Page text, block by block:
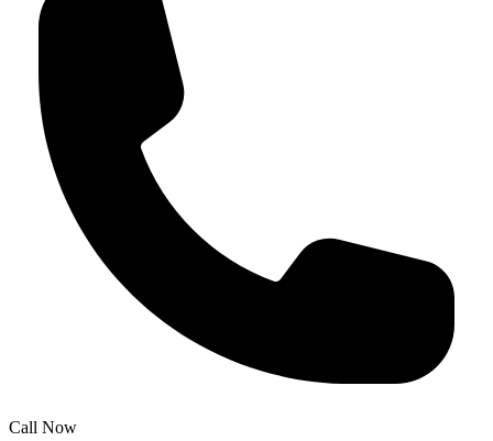
Call Now